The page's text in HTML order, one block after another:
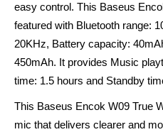
easy control. This Baseus
featured with Bluetooth range:
20KHz, Battery capacity:
450mAh. It provides Music
time: 1.5 hours and Standby
This Baseus Encok W09 True
mic that delivers clearer and